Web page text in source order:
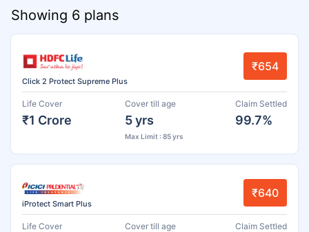
Showing 6 plans
Click 2 Protect Supreme Plus
₹654
Life Cover
₹1 Crore
Cover till age
5 yrs
Max Limit : 85 yrs
Claim Settled
99.7%
iProtect Smart Plus
₹640
Life Cover Cover till age Claim Settled